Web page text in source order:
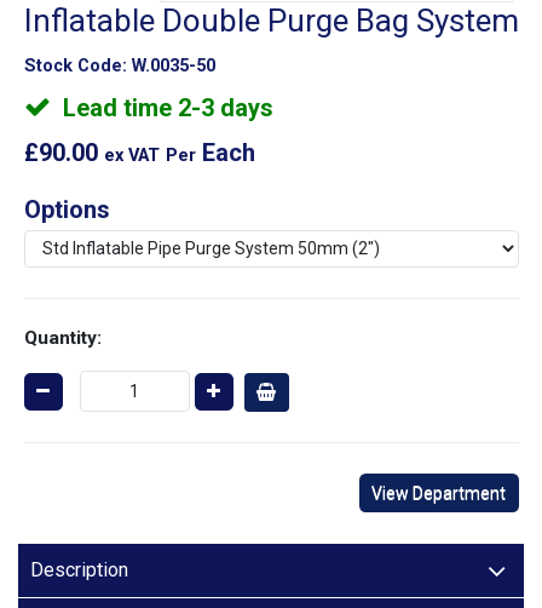
Inflatable Double Purge Bag System
Stock Code: W.0035-50
Lead time 2-3 days
£90.00 ex VAT Per Each
Options
Quantity:
View Department
Description